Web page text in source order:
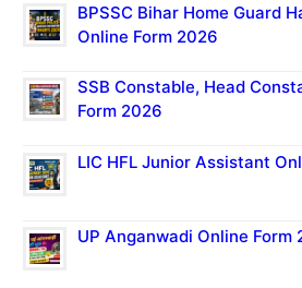
BPSSC Bihar Home Guard
Online Form 2026
SSB Constable, Head
Form 2026
LIC HFL Junior Assistant
UP Anganwadi Online Form